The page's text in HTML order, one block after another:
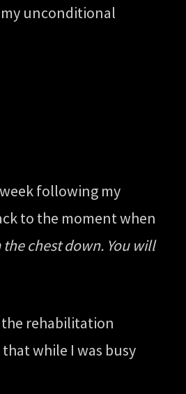
unconditional
following my
to the moment when
chest down. You will
the rehabilitation
while I was busy